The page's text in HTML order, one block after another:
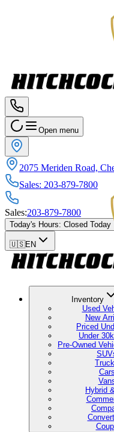
Open menu
2075 Meriden Road,
Sales: 203-879-7800
Sales:203-879-7800
Today's Hours: Closed Today
🇺🇸EN
Inventory
Used
New
Priced
Under
Pre-Owned
Cars
Hybrid